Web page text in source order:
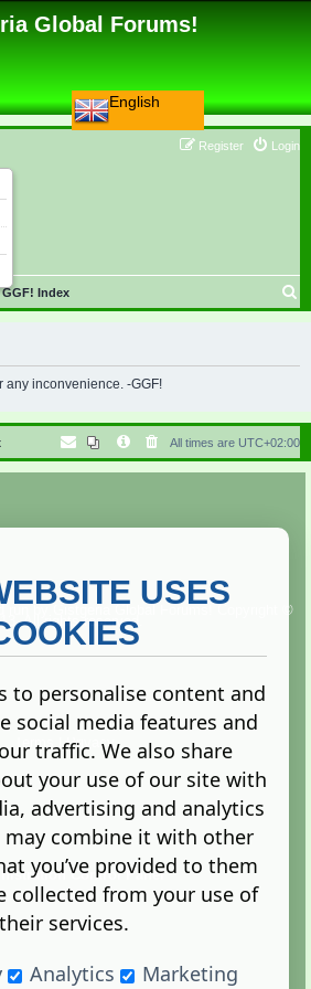
English
Global Forums!
Login
Register
GGF! Index
r
h
any inconvenience. -GGF!
All times are UTC+02:00
Copyright ©
All rights reserved.
Terms |Privacy
Control Panel
USES
to personalise content and
social media features and
traffic. We also share
your use of our site with
advertising and analytics
may combine it with other
you’ve provided to them
collected from your use of
their services.
Analytics Marketing